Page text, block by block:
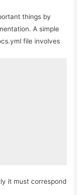
things by
A simple
file involves
it must correspond